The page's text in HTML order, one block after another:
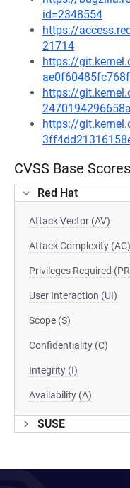
id=2348554
https://
21714
https://
https://
https://
CVSS Base Scores
Red Hat
Attack Vector (AV)
Attack Complexity (AC)
Privileges Required
User Interaction (UI)
Scope (S)
Confidentiality (C)
Integrity (I)
Availability (A)
SUSE